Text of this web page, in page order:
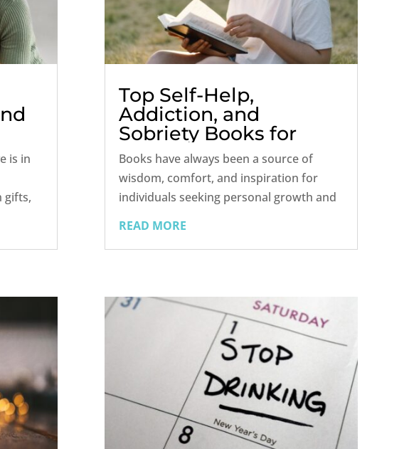
is in
gifts,
Top Self-Help,
Addiction, and
Sobriety Books for
2024
Books have always been a source of
wisdom, comfort, and inspiration for
individuals seeking personal growth and
wealth of new publications in the realms
of self-help, addiction, and sobriety, each
READ MORE